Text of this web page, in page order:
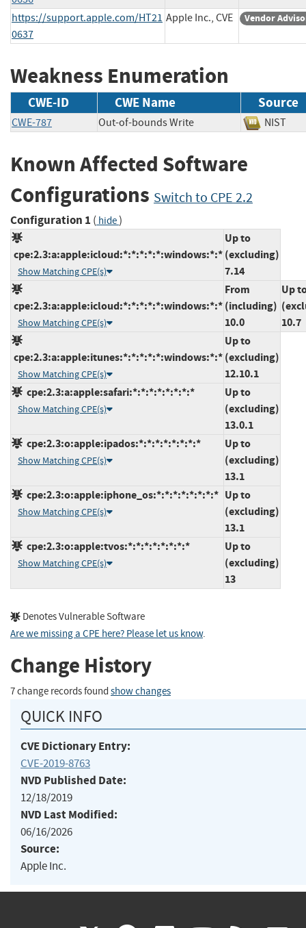
https://support.apple.com/HT21
0637
Apple Inc., CVE Vendor
Weakness Enumeration
CWE-ID CWE Name Source
CWE-787 Out-of-bounds Write NIST
Known Affected Software
Configurations Switch to CPE 2.2
Configuration 1 ( hide)
cpe:2.3:a:apple:icloud:*:*:*:*:*:windows:*:*
Show Matching CPE(s)
Up to
(excluding)
7.14
cpe:2.3:a:apple:icloud:*:*:*:*:*:windows:*:*
Show Matching CPE(s)
From
(including)
10.0
Up
10.7
cpe:2.3:a:apple:itunes:*:*:*:*:*:windows:*:*
Show Matching CPE(s)
Up to
(excluding)
12.10.1
cpe:2.3:a:apple:safari:*:*:*:*:*:*:*:*
Show Matching CPE(s)
Up to
(excluding)
13.0.1
cpe:2.3:o:apple:ipados:*:*:*:*:*:*:*:*
Show Matching CPE(s)
Up to
(excluding)
13.1
cpe:2.3:o:apple:iphone_os:*:*:*:*:*:*:*:*
Show Matching CPE(s)
Up to
(excluding)
13.1
cpe:2.3:o:apple:tvos:*:*:*:*:*:*:*:*
Show Matching CPE(s)
Up to
(excluding)
13
Denotes Vulnerable Software
Are we missing a CPE here? Please let us know.
Change History
7 change records found show changes
QUICK INFO
CVE Dictionary Entry:
CVE-2019-8763
NVD Published Date:
12/18/2019
NVD Last Modified:
06/16/2026
Source:
Apple Inc.